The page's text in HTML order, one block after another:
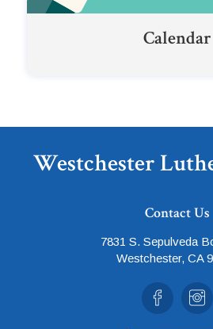
Calendar
Westchester
Contact Us
7831 S. Sepulveda
Westchester, CA
Facebook